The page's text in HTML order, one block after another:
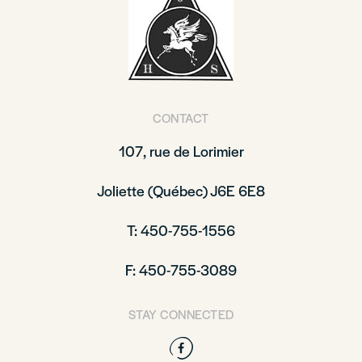
CONTACT
107, rue de Lorimier
Joliette (Québec) J6E 6E8
T: 450-755-1556
F: 450-755-3089
STAY CONNECTED
Facebook